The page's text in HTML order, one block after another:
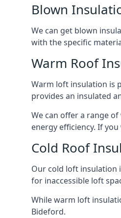
Blown
We can get blown
with the specific
Warm Roof
Warm loft insulation is
provides an insulated
We can offer a range
energy efficiency. If
Cold Roof
Our cold loft insulation
for inaccessible loft
While warm loft
Bideford.